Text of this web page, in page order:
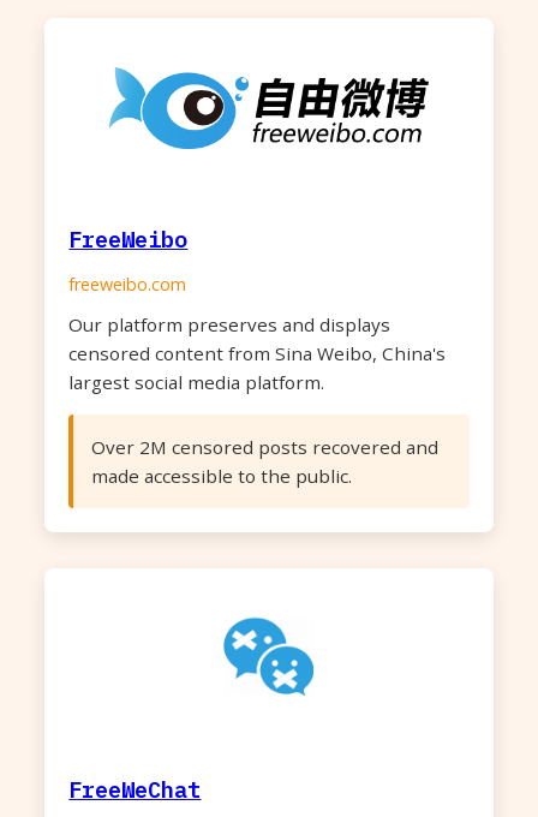
FreeWeibo
freeweibo.com
Our platform preserves and displays
censored content from Sina Weibo, China's
largest social media platform.
Over 2M censored posts recovered and
made accessible to the public.
FreeWeChat